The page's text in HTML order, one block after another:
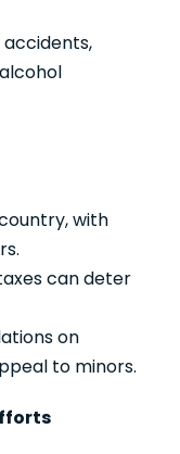
with
can deter
on
to minors.